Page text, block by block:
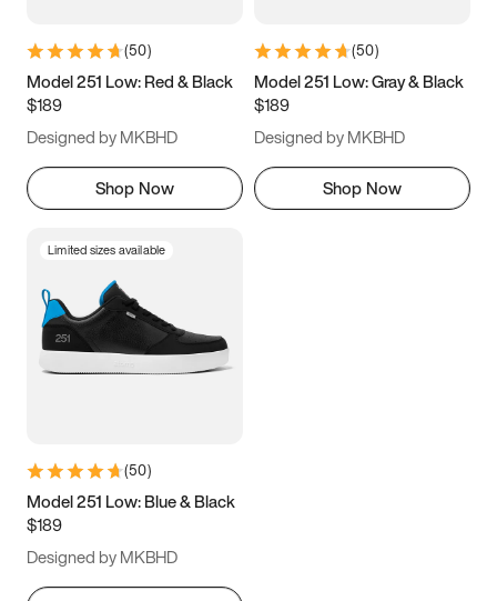
11 11.5 12
13
(50)
Model 251 Low: Red & Black
$189
Designed by MKBHD
Shop Now
(50)
Model 251 Low: Gray & Black
$189
Designed by MKBHD
Shop Now
Limited sizes available
(50)
Model 251 Low: Blue & Black
$189
Designed by MKBHD